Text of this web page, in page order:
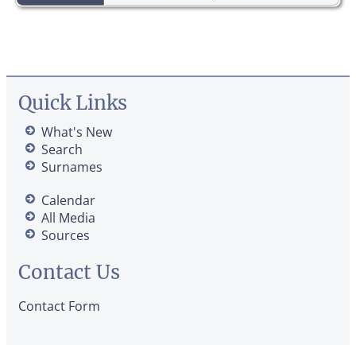
Quick Links
What's New
Search
Surnames
Calendar
All Media
Sources
Contact Us
Contact Form